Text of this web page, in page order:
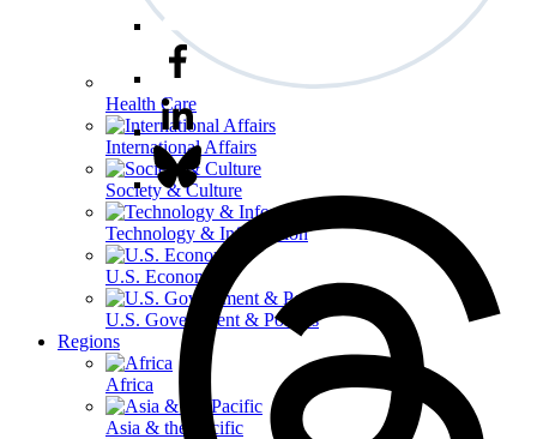
Health Care
International Affairs
Society & Culture
Technology & Information
U.S. Economy
U.S. Government & Politics
Regions
Africa
Asia & the Pacific